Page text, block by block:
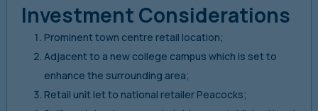
Investment Considerations
Prominent town centre retail location;
Adjacent to a new college campus which is set to
enhance the surrounding area;
Retail unit let to national retailer Peacocks;